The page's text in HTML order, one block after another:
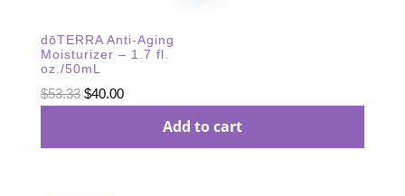
dōTERRA Anti-Aging
Moisturizer – 1.7 fl.
oz./50mL
$53.33 Original
$40.00Current
Add to cart